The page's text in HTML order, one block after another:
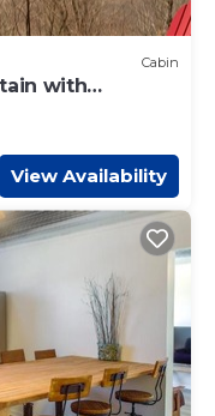
Cabin
with
View Availability